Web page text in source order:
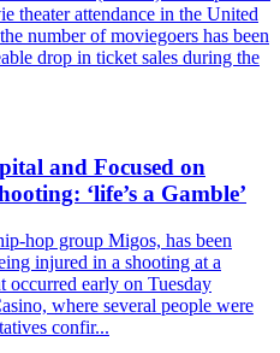
theater attendance in the United
number of moviegoers has been
drop in ticket sales during the
and Focused on
‘life’s a Gamble’
hop group Migos, has been
injured in a shooting at a
occurred early on Tuesday
where several people were
confir...